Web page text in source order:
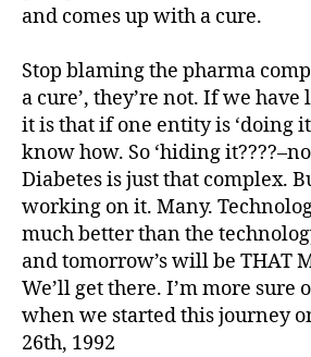
and comes up with a cure.
Stop blaming the pharma
a cure’, they’re not. If we
it is that if one entity is ‘doing
know how. So ‘hiding
Diabetes is just that complex.
working on it. Many.
much better than the
and tomorrow’s will be THAT
We’ll get there. I’m more sure
when we started this journey
26th, 1992
s ,
d ,
d
D
a
d.
d
M
o
m
Di
a